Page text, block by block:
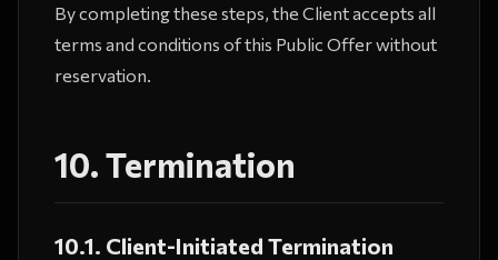
By completing these steps, the Client accepts all
terms and conditions of this Public Offer without
reservation.
10. Termination
10.1. Client-Initiated Termination